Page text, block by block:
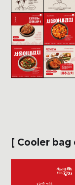
[ Cooler